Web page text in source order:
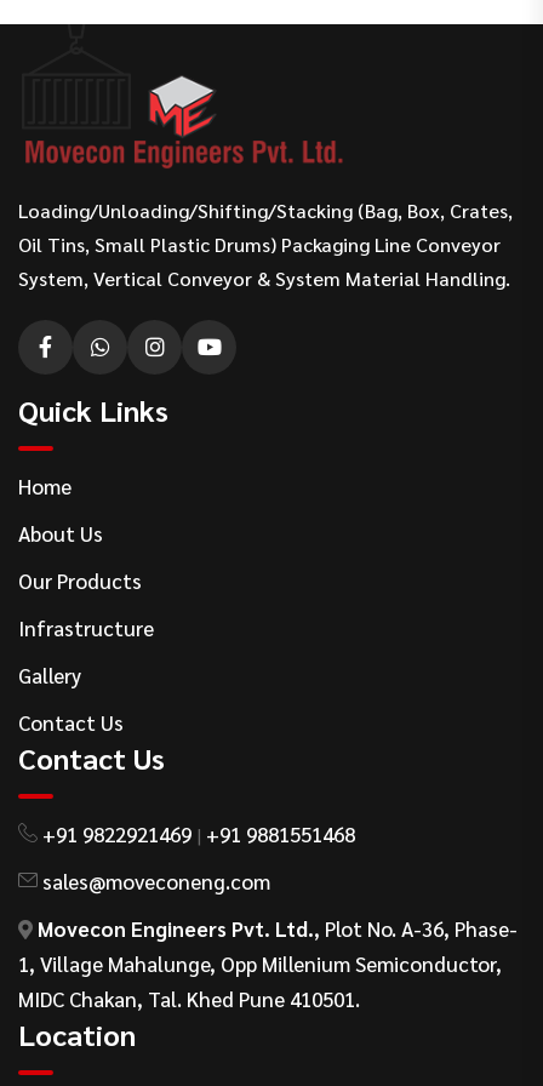
Loading/Unloading/Shifting/Stacking (Bag, Box, Crates,
Oil Tins, Small Plastic Drums) Packaging Line Conveyor
System, Vertical Conveyor & System Material Handling.
Quick Links
Home
About Us
Our Products
Infrastructure
Gallery
Contact Us
Contact Us
+91 9822921469 | +91 9881551468
sales@moveconeng.com
Movecon Engineers Pvt. Ltd., Plot No. A-36, Phase-
1, Village Mahalunge, Opp Millenium Semiconductor,
MIDC Chakan, Tal. Khed Pune 410501.
Location